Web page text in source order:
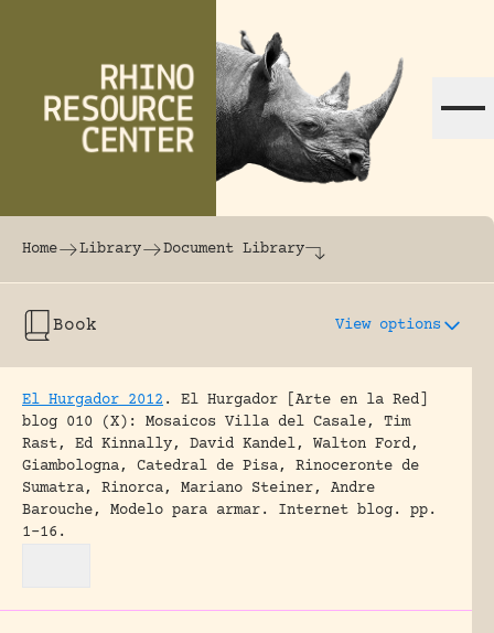
The world's largest online rhinoceros
Home Library Document Library
Book View options
El Hurgador 2012 .
El Hurgador [Arte en la Red]
blog 010 (X): Mosaicos Villa del Casale, Tim
Rast, Ed Kinnally, David Kandel, Walton Ford,
Giambologna, Catedral de Pisa, Rinoceronte de
Sumatra, Rinorca, Mariano Steiner, Andre
Barouche, Modelo para armar.
Internet blog.
pp.
1-16.